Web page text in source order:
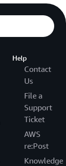
Help
Contact
Us
File a
Support
Ticket
AWS
re:Post
Knowledge